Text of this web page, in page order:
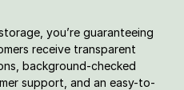
you’re guaranteeing
receive transparent
background-checked
support, and an easy-to-